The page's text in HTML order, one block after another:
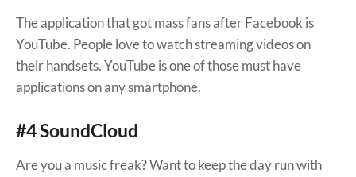
The application that got mass fans after Facebook is
YouTube. People love to watch streaming videos on
their handsets. YouTube is one of those must have
applications on any smartphone.
#4 SoundCloud
Are you a music freak? Want to keep the day run with